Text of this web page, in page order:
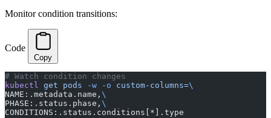
Monitor condition transitions:
Code
Copy
# Watch condition changes
kubectl get pods -w -o custom-columns=\
NAME:.metadata.name, \
PHASE:.status.phase, \
CONDITIONS:.status.conditions[*].type